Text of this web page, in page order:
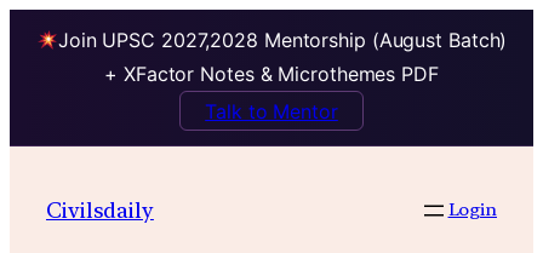
Join UPSC 2027,2028 Mentorship (August Batch)
+ XFactor Notes & Microthemes PDF
Talk to Mentor
contentCivilsdaily Login